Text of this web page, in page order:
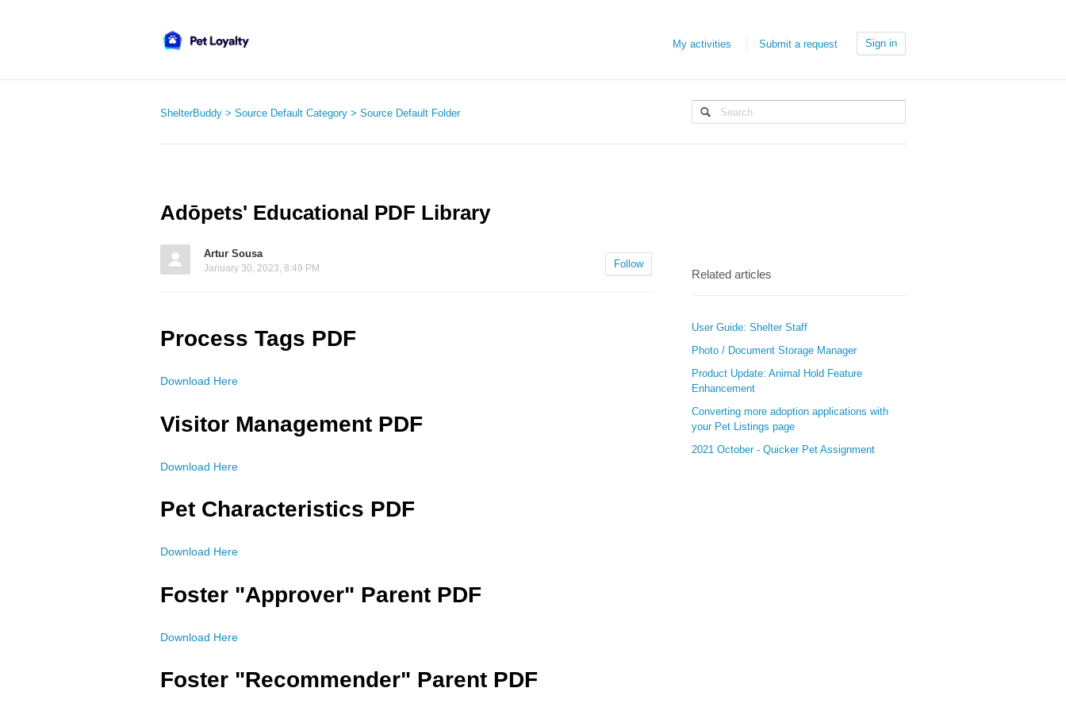
My activities Submit a request Sign in
ShelterBuddy Source Default Category Source Default Folder
Adōpets' Educational PDF Library
Artur Sousa
January 30, 2023, 8:49 PM Follow
Process Tags PDF
Download Here
Visitor Management PDF
Download Here
Pet Characteristics PDF
Download Here
Foster "Approver" Parent PDF
Download Here
Foster "Recommender" Parent PDF
Related articles
User Guide: Shelter Staff
Photo / Document Storage Manager
Product Update: Animal Hold Feature
Enhancement
Converting more adoption applications with
your Pet Listings page
2021 October - Quicker Pet Assignment